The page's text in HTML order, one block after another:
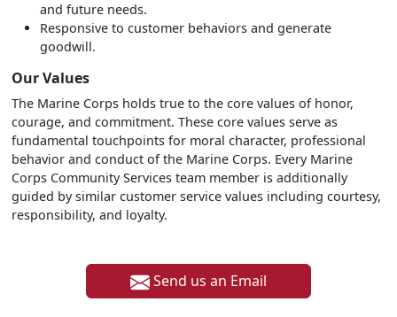
and future needs.
Responsive to customer behaviors and generate
goodwill.
Our Values
The Marine Corps holds true to the core values of honor,
courage, and commitment. These core values serve as
fundamental touchpoints for moral character, professional
behavior and conduct of the Marine Corps. Every Marine
Corps Community Services team member is additionally
guided by similar customer service values including courtesy,
responsibility, and loyalty.
Send us an Email